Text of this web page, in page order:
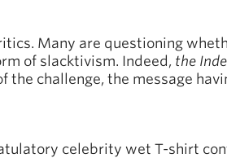
Many are questioning
of slacktivism. Indeed, the
the challenge, the message
celebrity wet T-shirt